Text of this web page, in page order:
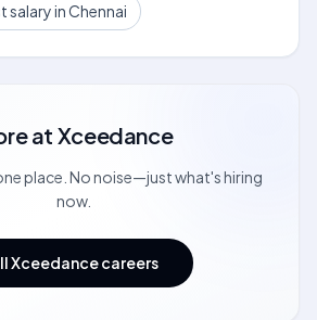
salary in Chennai
atXceedance
place. No noise—just what's hiring
now.
Xceedance careers